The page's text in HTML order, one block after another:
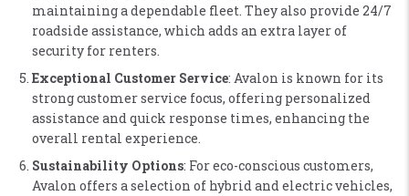
maintaining a dependable fleet. They also provide 24/7
roadside assistance, which adds an extra layer of
security for renters​.
Exceptional Customer Service: Avalon is known for its
strong customer service focus, offering personalized
assistance and quick response times, enhancing the
overall rental experience​.
Sustainability Options: For eco-conscious customers,
Avalon offers a selection of hybrid and electric vehicles,